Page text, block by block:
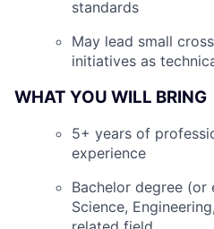
standards
May lead small
initiatives as
WHAT YOU WILL BRING
5+ years of
experience
Bachelor degree
Science,